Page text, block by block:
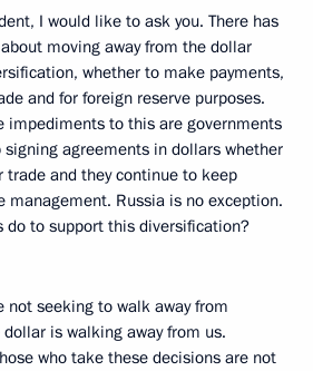
I would like to ask you. There has
moving away from the dollar
whether to make payments,
and for foreign reserve purposes.
impediments to this are governments
signing agreements in dollars whether
trade and they continue to keep
management. Russia is no exception.
do to support this diversification?
not seeking to walk away from
is walking away from us.
who take these decisions are not